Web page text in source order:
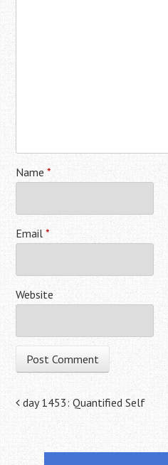
Name*
Email*
Website
Post navigation
day 1453: Quantified Self